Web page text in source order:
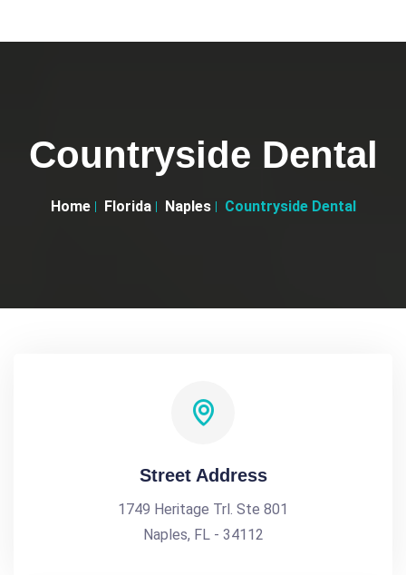
Countryside Dental
Home Florida Naples Countryside Dental
Street Address
1749 Heritage Trl. Ste 801
Naples, FL - 34112